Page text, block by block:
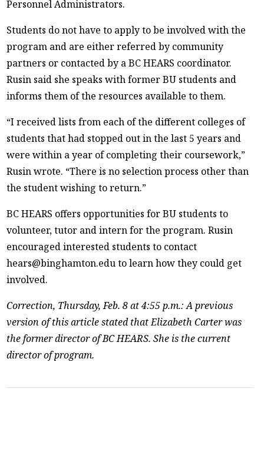
Personnel Administrators.
Students do not have to apply to be involved with the
program and are either referred by community
partners or contacted by a BC HEARS coordinator.
Rusin said she speaks with former BU students and
informs them of the resources available to them.
“I received lists from each of the different colleges of
students that had stopped out in the last 5 years and
were within a year of completing their coursework,”
Rusin wrote. “There is no selection process other than
the student wishing to return.”
BC HEARS offers opportunities for BU students to
volunteer, tutor and intern for the program. Rusin
encouraged interested students to contact
hears@binghamton.edu to learn how they could get
involved.
Correction, Thursday, Feb. 8 at 4:55 p.m.: A previous
version of this article stated that Elizabeth Carter was
the former director of BC HEARS. She is the current
director of program.